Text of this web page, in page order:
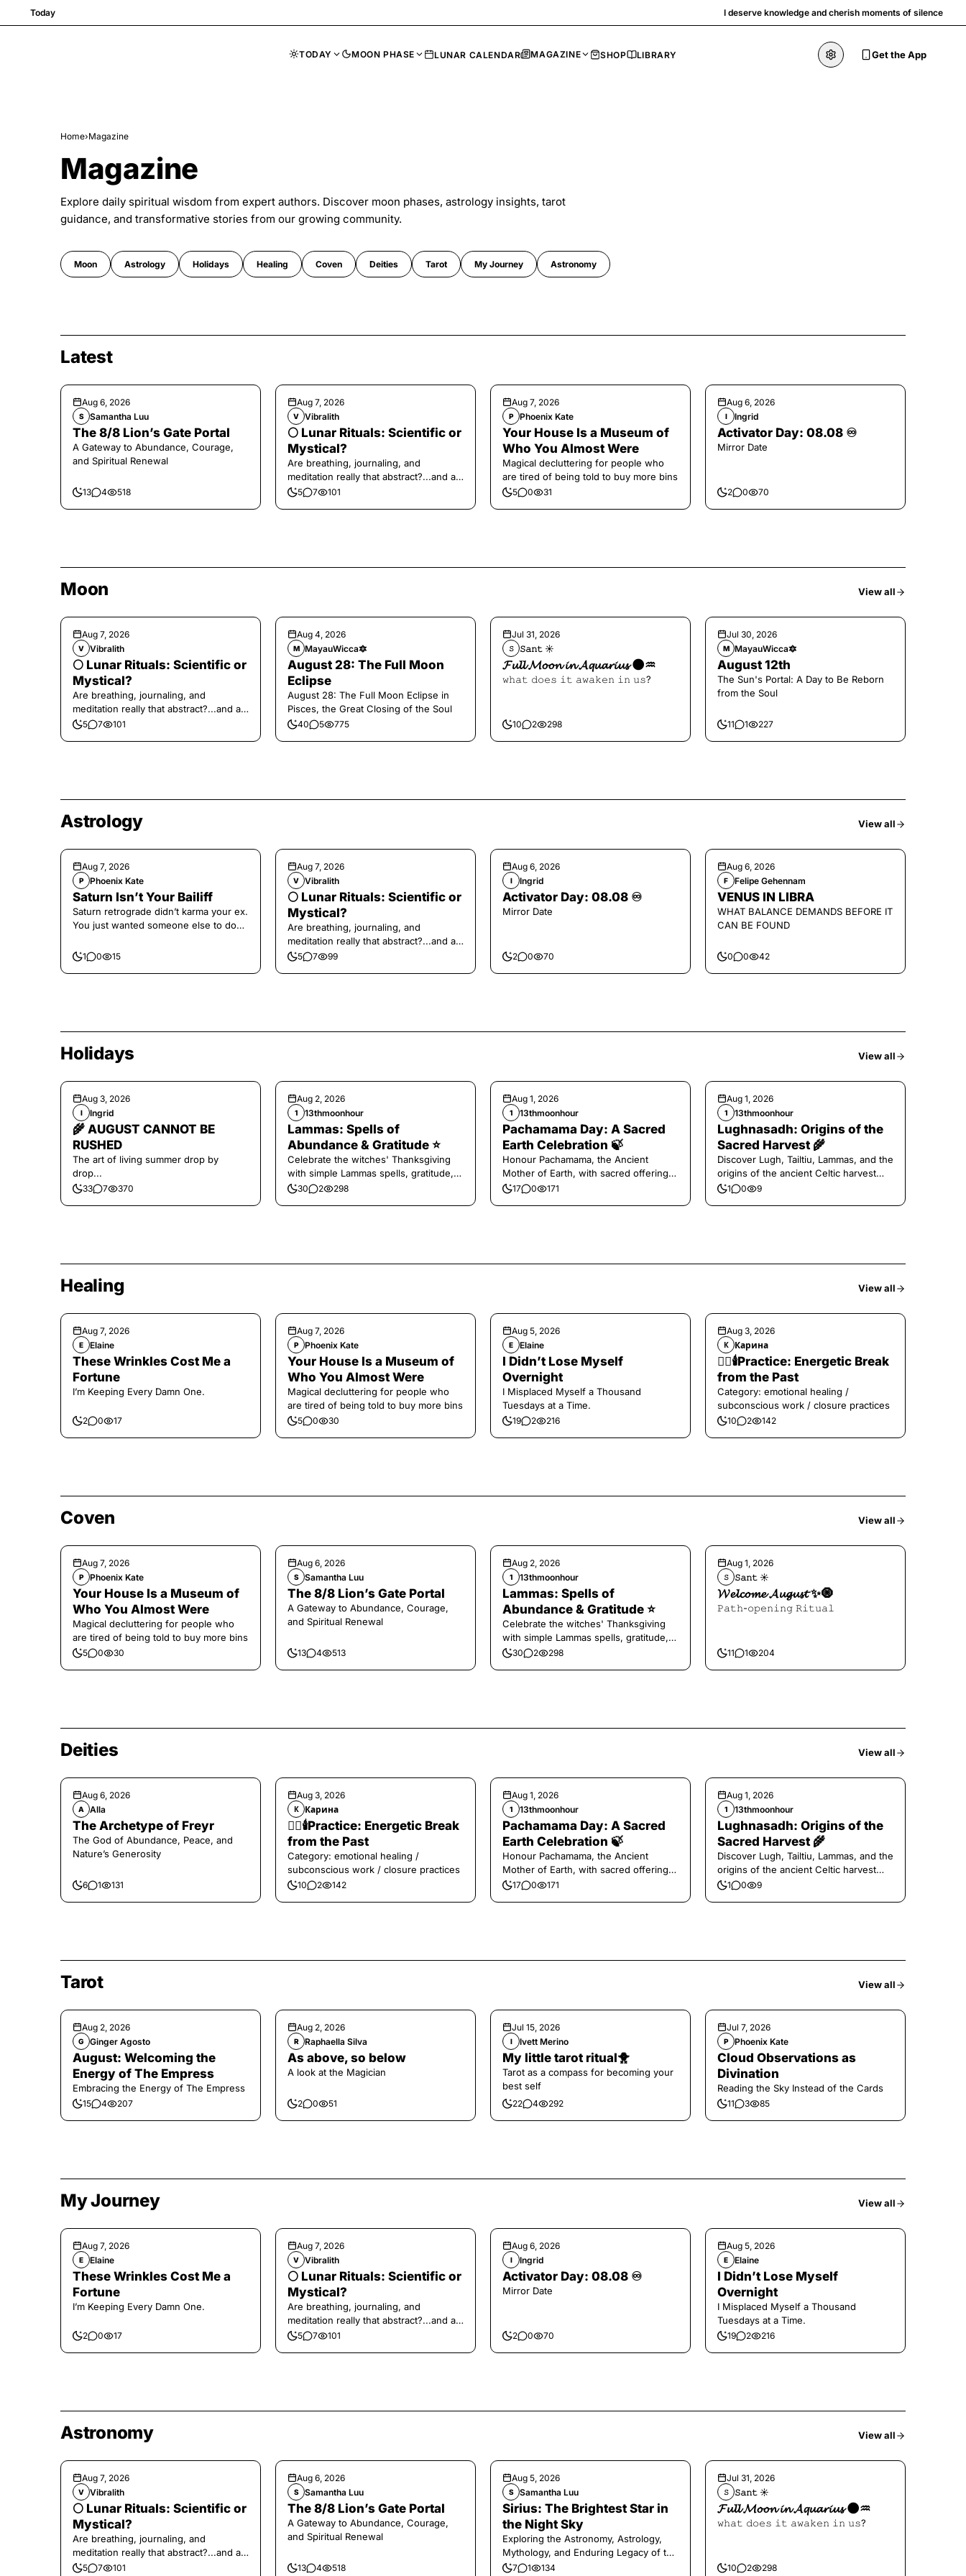
Today I deserve knowledge and cherish moments of silence
TODAY MOON PHASE LUNAR CALENDAR MAGAZINE SHOP LIBRARY Get the App
Home›Magazine
Magazine
Explore daily spiritual wisdom from expert authors. Discover moon phases, astrology insights, tarot
guidance, and transformative stories from our growing community.
Moon Astrology Holidays Healing Coven Deities Tarot My Journey Astronomy
Latest
Aug 6, 2026
S Samantha Luu
The 8/8 Lion’s Gate Portal
A Gateway to Abundance, Courage,
and Spiritual Renewal
13 4 518
Aug 7, 2026
V Vibralith
🌕 Lunar Rituals: Scientific or
Mystical?
Are breathing, journaling, and
meditation really that abstract?...and at
the end, a little game for you!
5 7 101
Aug 7, 2026
P Phoenix Kate
Your House Is a Museum of
Who You Almost Were
Magical decluttering for people who
are tired of being told to buy more bins
5 0 31
Aug 6, 2026
I Ingrid
Activator Day: 08.08 ♾️
Mirror Date
2 0 70
Moon View all
Aug 7, 2026
V Vibralith
🌕 Lunar Rituals: Scientific or
Mystical?
Are breathing, journaling, and
meditation really that abstract?...and at
the end, a little game for you!
5 7 101
Aug 4, 2026
M MayauWicca🔯
August 28: The Full Moon
Eclipse
August 28: The Full Moon Eclipse in
Pisces, the Great Closing of the Soul
40 5 775
Jul 31, 2026
𝚂 𝚂𝚊𝚗𝚝 ☀︎︎
𝓕𝓾𝓵𝓵 𝓜𝓸𝓸𝓷 𝓲𝓷 𝓐𝓺𝓾𝓪𝓻𝓲𝓾𝓼 🌑♒️
𝚠𝚑𝚊𝚝 𝚍𝚘𝚎𝚜 𝚒𝚝 𝚊𝚠𝚊𝚔𝚎𝚗 𝚒𝚗 𝚞𝚜?
10 2 298
Jul 30, 2026
M MayauWicca🔯
August 12th
The Sun's Portal: A Day to Be Reborn
from the Soul
11 1 227
Astrology View all
Aug 7, 2026
P Phoenix Kate
Saturn Isn’t Your Bailiff
Saturn retrograde didn’t karma your ex.
You just wanted someone else to do
1 0 15
Aug 7, 2026
V Vibralith
🌕 Lunar Rituals: Scientific or
Mystical?
Are breathing, journaling, and
meditation really that abstract?...and at
the end, a little game for you!
5 7 99
Aug 6, 2026
I Ingrid
Activator Day: 08.08 ♾️
Mirror Date
2 0 70
Aug 6, 2026
F Felipe Gehennam
VENUS IN LIBRA
WHAT BALANCE DEMANDS BEFORE IT
CAN BE FOUND
0 0 42
Holidays View all
Aug 3, 2026
I Ingrid
🌾 AUGUST CANNOT BE
RUSHED
The art of living summer drop by
drop...
33 7 370
Aug 2, 2026
1 13thmoonhour
Lammas: Spells of
Abundance & Gratitude ⭐️
Celebrate the witches' Thanksgiving
with simple Lammas spells, gratitude,
and harvest magic.
30 2 298
Aug 1, 2026
1 13thmoonhour
Pachamama Day: A Sacred
Earth Celebration 🍃
Honour Pachamama, the Ancient
Mother of Earth, with sacred offerings
and gratitude today.
17 0 171
Aug 1, 2026
1 13thmoonhour
Lughnasadh: Origins of the
Sacred Harvest 🌾
Discover Lugh, Tailtiu, Lammas, and the
origins of the ancient Celtic harvest
festival.
1 0 9
Healing View all
Aug 7, 2026
E Elaine
These Wrinkles Cost Me a
Fortune
I’m Keeping Every Damn One.
2 0 17
Aug 7, 2026
P Phoenix Kate
Your House Is a Museum of
Who You Almost Were
Magical decluttering for people who
are tired of being told to buy more bins
5 0 30
Aug 5, 2026
E Elaine
I Didn’t Lose Myself
Overnight
I Misplaced Myself a Thousand
Tuesdays at a Time.
19 2 216
Aug 3, 2026
К Карина
❤️‍🔥🕯️Practice: Energetic Break
from the Past
Category: emotional healing /
subconscious work / closure practices
10 2 142
Coven View all
Aug 7, 2026
P Phoenix Kate
Your House Is a Museum of
Who You Almost Were
Magical decluttering for people who
are tired of being told to buy more bins
5 0 30
Aug 6, 2026
S Samantha Luu
The 8/8 Lion’s Gate Portal
A Gateway to Abundance, Courage,
and Spiritual Renewal
13 4 513
Aug 2, 2026
1 13thmoonhour
Lammas: Spells of
Abundance & Gratitude ⭐️
Celebrate the witches' Thanksgiving
with simple Lammas spells, gratitude,
and harvest magic.
30 2 298
Aug 1, 2026
𝚂 𝚂𝚊𝚗𝚝 ☀︎︎
𝓦𝓮𝓵𝓬𝓸𝓶𝓮 𝓐𝓾𝓰𝓾𝓼𝓽 ✨🧿
𝙿𝚊𝚝𝚑-𝚘𝚙𝚎𝚗𝚒𝚗𝚐 𝚁𝚒𝚝𝚞𝚊𝚕
11 1 204
Deities View all
Aug 6, 2026
A Alla
The Archetype of Freyr
The God of Abundance, Peace, and
Nature’s Generosity
6 1 131
Aug 3, 2026
К Карина
❤️‍🔥🕯️Practice: Energetic Break
from the Past
Category: emotional healing /
subconscious work / closure practices
10 2 142
Aug 1, 2026
1 13thmoonhour
Pachamama Day: A Sacred
Earth Celebration 🍃
Honour Pachamama, the Ancient
Mother of Earth, with sacred offerings
and gratitude today.
17 0 171
Aug 1, 2026
1 13thmoonhour
Lughnasadh: Origins of the
Sacred Harvest 🌾
Discover Lugh, Tailtiu, Lammas, and the
origins of the ancient Celtic harvest
festival.
1 0 9
Tarot View all
Aug 2, 2026
G Ginger Agosto
August: Welcoming the
Energy of The Empress
Embracing the Energy of The Empress
15 4 207
Aug 2, 2026
R Raphaella Silva
As above, so below
A look at the Magician
2 0 51
Jul 15, 2026
I Ivett Merino
My little tarot ritual🐥
Tarot as a compass for becoming your
best self
22 4 292
Jul 7, 2026
P Phoenix Kate
Cloud Observations as
Divination
Reading the Sky Instead of the Cards
11 3 85
My Journey View all
Aug 7, 2026
E Elaine
These Wrinkles Cost Me a
Fortune
I’m Keeping Every Damn One.
2 0 17
Aug 7, 2026
V Vibralith
🌕 Lunar Rituals: Scientific or
Mystical?
Are breathing, journaling, and
meditation really that abstract?...and at
the end, a little game for you!
5 7 101
Aug 6, 2026
I Ingrid
Activator Day: 08.08 ♾️
Mirror Date
2 0 70
Aug 5, 2026
E Elaine
I Didn’t Lose Myself
Overnight
I Misplaced Myself a Thousand
Tuesdays at a Time.
19 2 216
Astronomy View all
Aug 7, 2026
V Vibralith
🌕 Lunar Rituals: Scientific or
Mystical?
Are breathing, journaling, and
meditation really that abstract?...and at
the end, a little game for you!
5 7 101
Aug 6, 2026
S Samantha Luu
The 8/8 Lion’s Gate Portal
A Gateway to Abundance, Courage,
and Spiritual Renewal
13 4 518
Aug 5, 2026
S Samantha Luu
Sirius: The Brightest Star in
the Night Sky
Exploring the Astronomy, Astrology,
Mythology, and Enduring Legacy of the
Legendary Dog Star
7 1 134
Jul 31, 2026
𝚂 𝚂𝚊𝚗𝚝 ☀︎︎
𝓕𝓾𝓵𝓵 𝓜𝓸𝓸𝓷 𝓲𝓷 𝓐𝓺𝓾𝓪𝓻𝓲𝓾𝓼 🌑♒️
𝚠𝚑𝚊𝚝 𝚍𝚘𝚎𝚜 𝚒𝚝 𝚊𝚠𝚊𝚔𝚎𝚗 𝚒𝚗 𝚞𝚜?
10 2 298